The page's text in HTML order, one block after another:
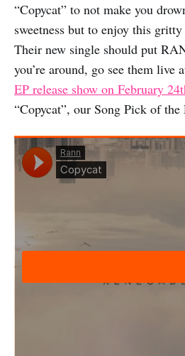
“Copycat” to not make you
sweetness but to enjoy this
Their new single should put
you’re around, go see them live
EP release show on February
“Copycat”, our Song Pick of the